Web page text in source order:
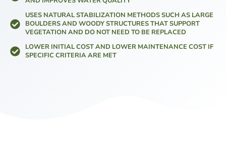
USES NATURAL STABILIZATION METHODS SUCH AS LARGE
BOULDERS AND WOODY STRUCTURES THAT SUPPORT
VEGETATION AND DO NOT NEED TO BE REPLACED
LOWER INITIAL COST AND LOWER MAINTENANCE COST IF
SPECIFIC CRITERIA ARE MET